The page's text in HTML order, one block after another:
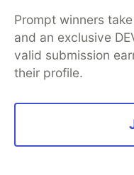
2
Like
basically the
mixes. Which
Prompt winners
and an exclusive
valid submission
their profile.